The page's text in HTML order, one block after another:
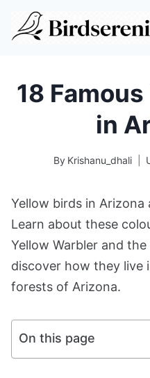
18
in
By Krishanu_dhali
Yellow birds in
Learn about these
Yellow Warbler and
discover how they live
forests of Arizona.
On this page